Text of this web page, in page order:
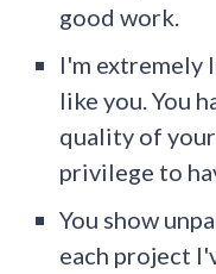
good work.
I'm extremely
like you. You
quality of
privilege to
You show
each project